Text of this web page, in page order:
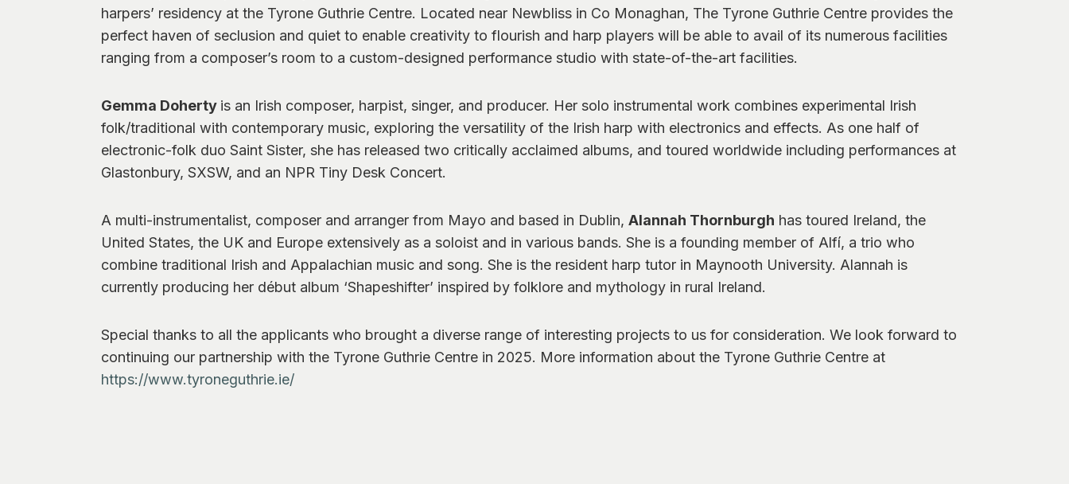
harpers’ residency at the Tyrone Guthrie Centre. Located near Newbliss in Co Monaghan, The Tyrone Guthrie Centre provides the
perfect haven of seclusion and quiet to enable creativity to flourish and harp players will be able to avail of its numerous facilities
ranging from a composer’s room to a custom-designed performance studio with state-of-the-art facilities.
Gemma Doherty is an Irish composer, harpist, singer, and producer. Her solo instrumental work combines experimental Irish
folk/traditional with contemporary music, exploring the versatility of the Irish harp with electronics and effects. As one half of
electronic-folk duo Saint Sister, she has released two critically acclaimed albums, and toured worldwide including performances at
Glastonbury, SXSW, and an NPR Tiny Desk Concert.
A multi-instrumentalist, composer and arranger from Mayo and based in Dublin, Alannah Thornburgh has toured Ireland, the
United States, the UK and Europe extensively as a soloist and in various bands. She is a founding member of Alfí, a trio who
combine traditional Irish and Appalachian music and song. She is the resident harp tutor in Maynooth University. Alannah is
currently producing her début album ‘Shapeshifter’ inspired by folklore and mythology in rural Ireland.
Special thanks to all the applicants who brought a diverse range of interesting projects to us for consideration. We look forward to
continuing our partnership with the Tyrone Guthrie Centre in 2025. More information about the Tyrone Guthrie Centre at
https://www.tyroneguthrie.ie/